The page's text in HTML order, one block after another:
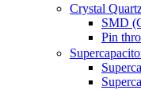
Crystal
SMD
Pin